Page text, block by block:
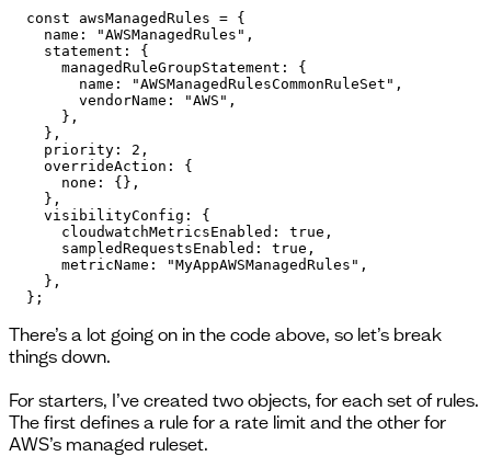
  const awsManagedRules = {
    name: "AWSManagedRules",
    statement: {
      managedRuleGroupStatement: {
        name: "AWSManagedRulesCommonRuleSet",
        vendorName: "AWS",
      },
    },
    priority: 2,
    overrideAction: {
      none: {},
    },
    visibilityConfig: {
      cloudwatchMetricsEnabled: true,
      sampledRequestsEnabled: true,
      metricName: "MyAppAWSManagedRules",
    },
  };
There’s a lot going on in the code above, so let’s break
things down.
For starters, I’ve created two objects, for each set of rules.
The first defines a rule for a rate limit and the other for
AWS’s managed ruleset.